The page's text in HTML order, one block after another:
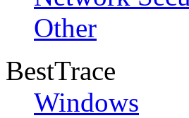
Other
BestTrace
Windows